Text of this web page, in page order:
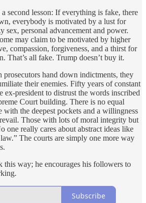
second lesson: If everything is fake, there
everybody is motivated by a lust for
sex, personal advancement and power.
may claim to be motivated by higher
compassion, forgiveness, and a thirst for
That’s all fake. Trump doesn’t buy it.
prosecutors hand down indictments, they
their enemies. Fifty years of constant
ex-president to distrust the words inscribed
Court building. There is no equal
with the deepest pockets and a willingness
Those with lots of moral integrity but
one really cares about abstract ideas like
The courts are simply one more way
this way; he encourages his followers to
Subscribe